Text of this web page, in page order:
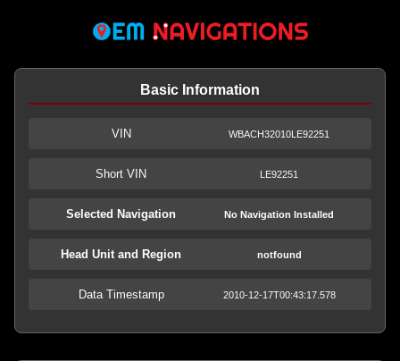
Basic Information
VIN WBACH32010LE92251
Short VIN LE92251
Selected Navigation No Navigation Installed
Head Unit and Region notfound
Data Timestamp 2010-12-17T00:43:17.578